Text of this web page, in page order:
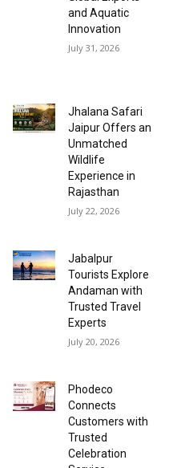
and Aquatic
Innovation
July 31, 2026
Jhalana Safari
Jaipur Offers an
Unmatched
Wildlife
Experience in
Rajasthan
July 22, 2026
Jabalpur
Tourists Explore
Andaman with
Trusted Travel
Experts
July 20, 2026
Phodeco
Connects
Customers with
Trusted
Celebration